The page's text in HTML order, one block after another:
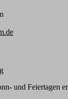
und Feiertagen